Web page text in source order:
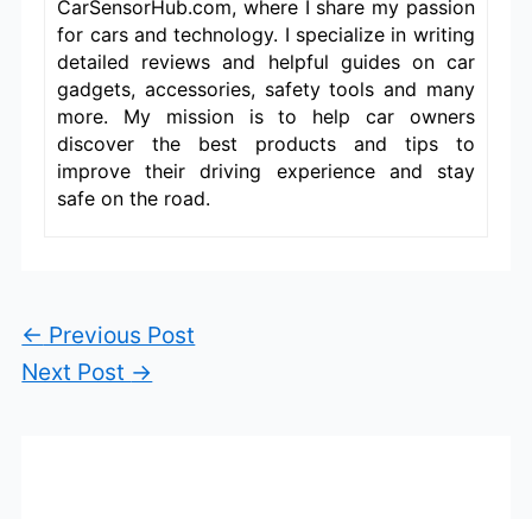
CarSensorHub.com, where I share my passion
for cars and technology. I specialize in writing
detailed reviews and helpful guides on car
gadgets, accessories, safety tools and many
more. My mission is to help car owners
discover the best products and tips to
improve their driving experience and stay
safe on the road.
← Previous Post
Next Post →